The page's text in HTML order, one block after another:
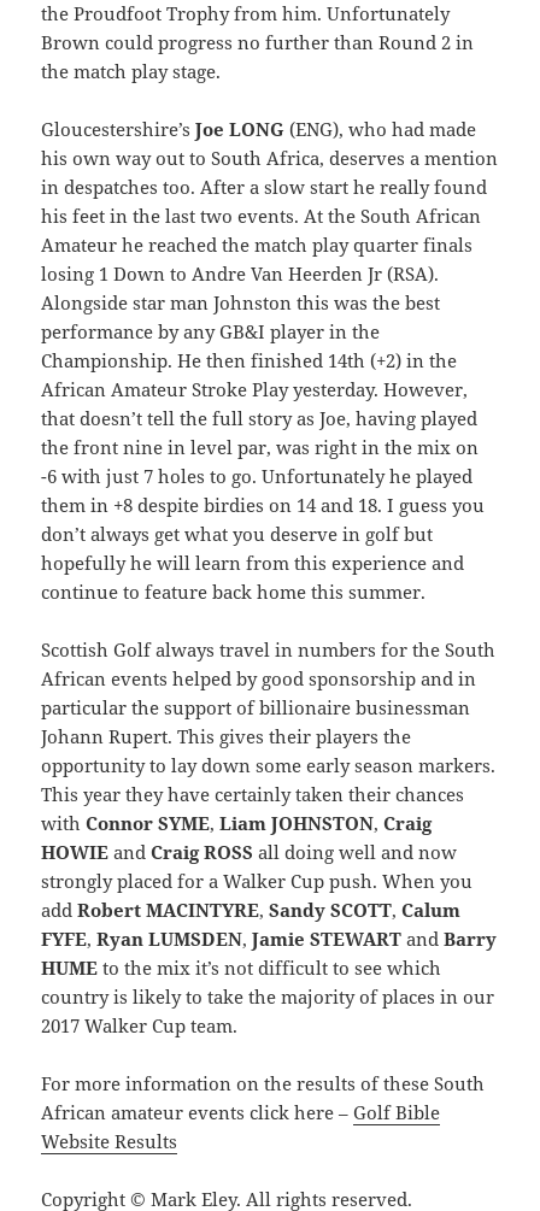
the Proudfoot Trophy from him. Unfortunately
Brown could progress no further than Round 2 in
the match play stage.
Gloucestershire’s Joe LONG (ENG), who had made
his own way out to South Africa, deserves a mention
in despatches too. After a slow start he really found
his feet in the last two events. At the South African
Amateur he reached the match play quarter finals
losing 1 Down to Andre Van Heerden Jr (RSA).
Alongside star man Johnston this was the best
performance by any GB&I player in the
Championship. He then finished 14th (+2) in the
African Amateur Stroke Play yesterday. However,
that doesn’t tell the full story as Joe, having played
the front nine in level par, was right in the mix on
-6 with just 7 holes to go. Unfortunately he played
them in +8 despite birdies on 14 and 18. I guess you
don’t always get what you deserve in golf but
hopefully he will learn from this experience and
continue to feature back home this summer.
Scottish Golf always travel in numbers for the South
African events helped by good sponsorship and in
particular the support of billionaire businessman
Johann Rupert. This gives their players the
opportunity to lay down some early season markers.
This year they have certainly taken their chances
withConnor SYME,Liam JOHNSTON,Craig
HOWIE andCraig ROSSall doing well and now
strongly placed for a Walker Cup push. When you
addRobert MACINTYRE, Sandy SCOTT,Calum
FYFE,Ryan LUMSDEN,Jamie STEWART andBarry
HUME to the mix it’s not difficult to see which
country is likely to take the majority of places in our
2017 Walker Cup team.
For more information on the results of these South
African amateur events click here –Golf Bible
Website Results
Copyright © Mark Eley. All rights reserved.